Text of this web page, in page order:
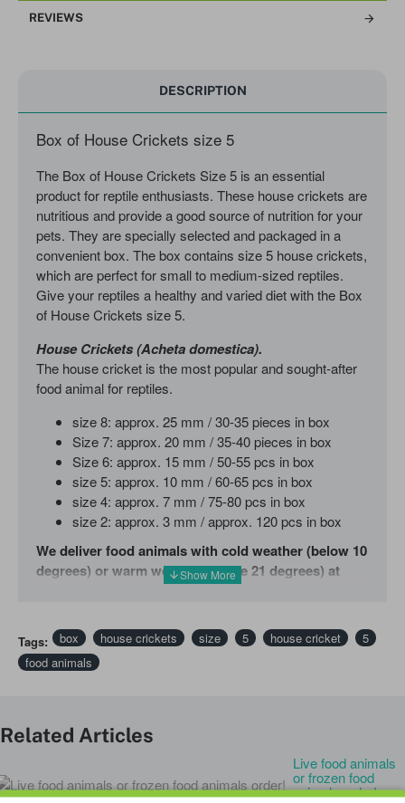
REVIEWS
DESCRIPTION
Box of House Crickets size 5
The Box of House Crickets Size 5 is an essential
product for reptile enthusiasts. These house crickets are
nutritious and provide a good source of nutrition for your
pets. They are specially selected and packaged in a
convenient box. The box contains size 5 house crickets,
which are perfect for small to medium-sized reptiles.
Give your reptiles a healthy and varied diet with the Box
of House Crickets size 5.
House Crickets (Acheta domestica).
The house cricket is the most popular and sought-after
food animal for reptiles.
size 8: approx. 25 mm / 30-35 pieces in box
Size 7: approx. 20 mm / 35-40 pieces in box
Size 6: approx. 15 mm / 50-55 pcs in box
size 5: approx. 10 mm / 60-65 pcs in box
size 4: approx. 7 mm / 75-80 pcs in box
size 2: approx. 3 mm / approx. 120 pcs in box
We deliver food animals with cold weather (below 10
degrees) or warm weather (above 21 degrees) at
your own risk. We recommend that you order a Heat
If you would like more info or a weekly order of food
animals please feel free to email us with your questions.
Tags: box house crickets size 5 house cricket
5
food animals
Related Articles
Live food animals
or frozen food
animals order!